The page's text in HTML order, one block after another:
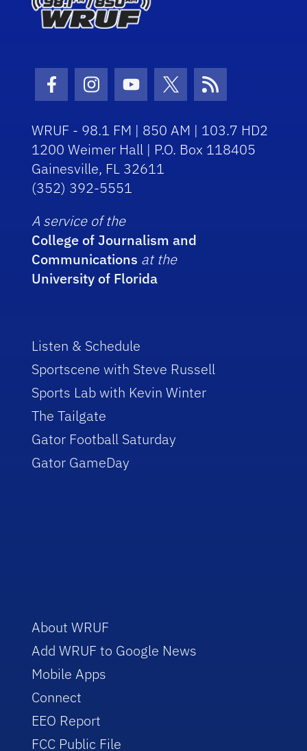
Facebook Icon
Instagram Icon
Youtube Icon
Twitter Icon
RSS Icon
WRUF - 98.1 FM | 850 AM | 103.7 HD2
1200 Weimer Hall | P.O. Box 118405
Gainesville, FL 32611
(352) 392-5551
A service of the
College of Journalism and
Communications at the
University of Florida
Listen & Schedule
Sportscene with Steve Russell
Sports Lab with Kevin Winter
The Tailgate
Gator Football Saturday
Gator GameDay
About WRUF
Add WRUF to Google News
Mobile Apps
Connect
EEO Report
FCC Public File